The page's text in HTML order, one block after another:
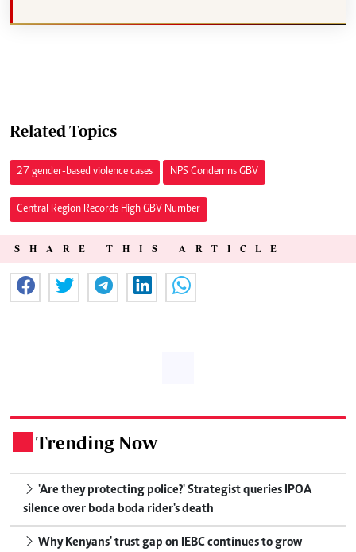
Related Topics
27 gender-based violence cases NPS Condemns GBV
Central Region Records High GBV Number
SHARE THIS ARTICLE
Trending Now
'Are they protecting police?' Strategist queries IPOA
silence over boda boda rider's death
Why Kenyans' trust gap on IEBC continues to grow